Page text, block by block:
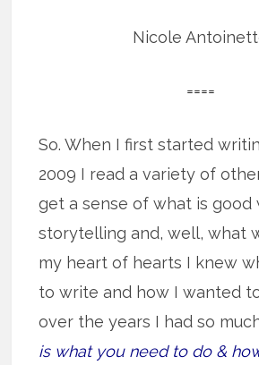
Nicole
====
So. When I first started
2009 I read a variety of
get a sense of what is good
storytelling and, well, what
my heart of hearts I knew
to write and how I wanted
over the years I had so
is what you need to do &